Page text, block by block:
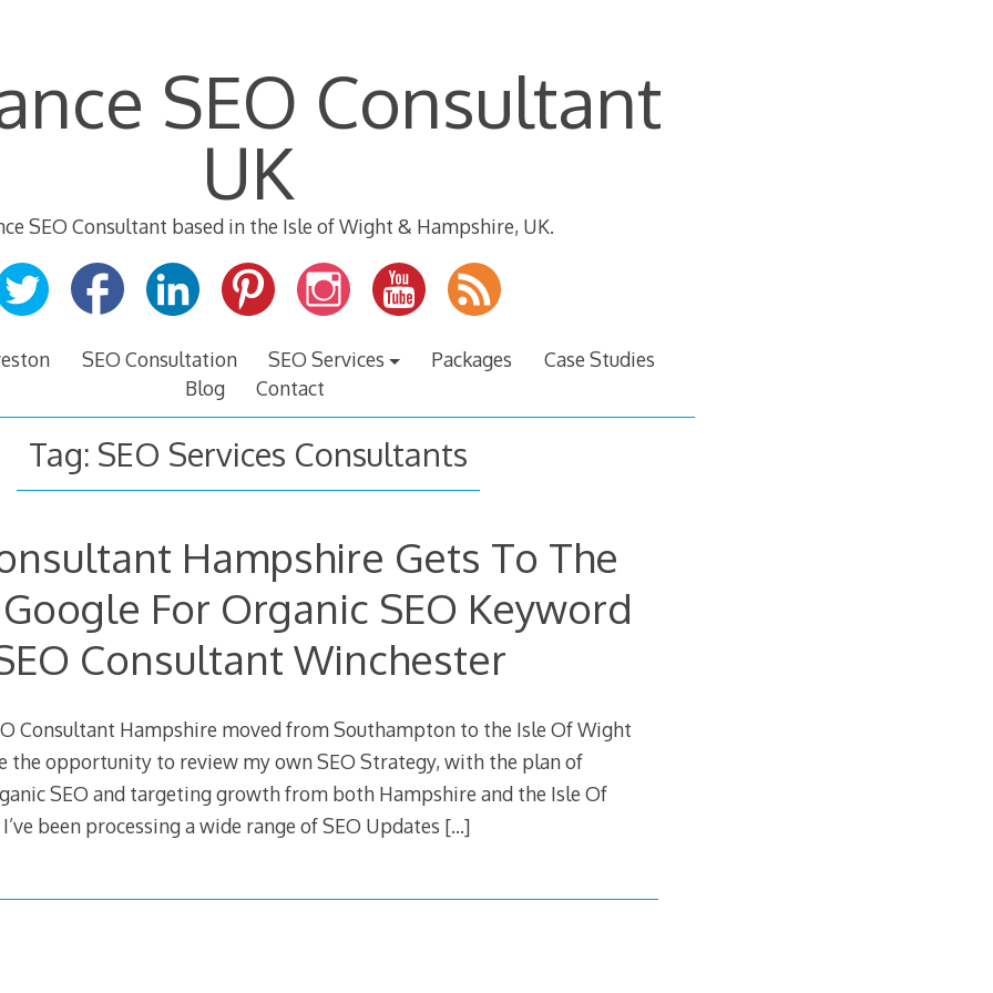
SEO Consultant
UK
SEO Consultant based in the Isle of Wight & Hampshire, UK.
SEO Consultation SEO Services Packages
Case Studies
Blog
Contact
Tag: SEO Services Consultants
Hampshire Gets To The
For Organic SEO Keyword
Consultant Winchester
Consultant Hampshire moved from Southampton to the Isle Of Wight
the opportunity to review my own SEO Strategy, with the plan of
SEO and targeting growth from both Hampshire and the Isle Of
been processing a wide range of SEO Updates […]